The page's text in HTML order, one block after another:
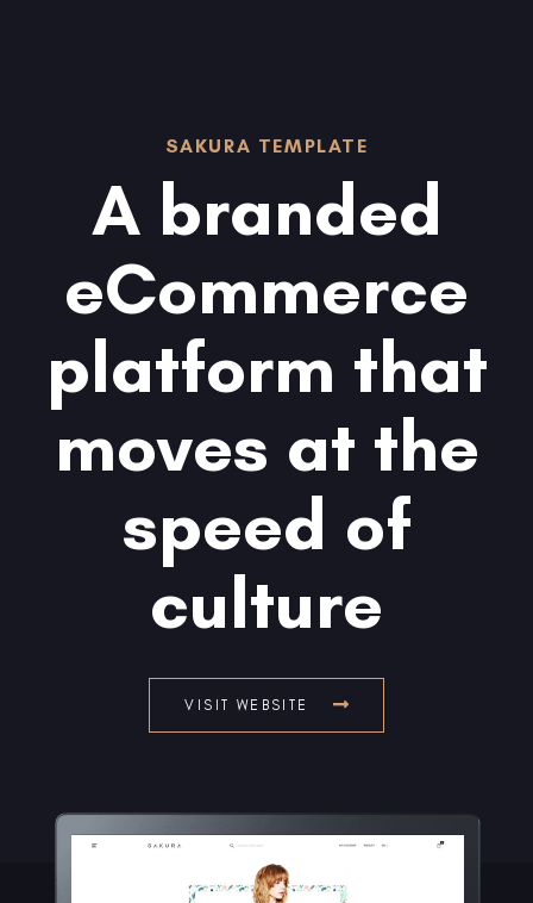
SAKURA TEMPLATE
A branded
eCommerce
platform that
moves at the
speed of
culture
VISIT WEBSITE